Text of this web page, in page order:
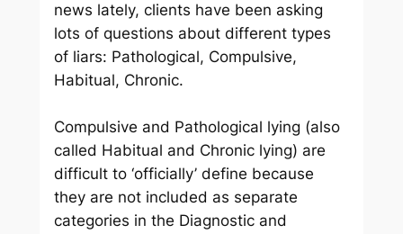
news lately, clients have been asking
lots of questions about different types
of liars: Pathological, Compulsive,
Habitual, Chronic.
Compulsive and Pathological lying (also
called Habitual and Chronic lying) are
difficult to ‘officially’ define because
they are not included as separate
categories in the Diagnostic and